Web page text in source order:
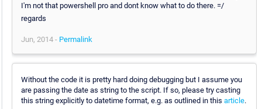
I'm not that powershell pro and dont know what to do there. =/
regards
Jun, 2014 - Permalink
Without the code it is pretty hard doing debugging but I assume you
are passing the date as string to the script. If so, please try casting
this string explicitly to datetime format, e.g. as outlined in this article.